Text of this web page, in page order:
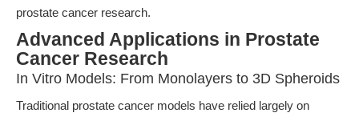
prostate cancer research.
Advanced Applications in Prostate
Cancer Research
In Vitro Models: From Monolayers to 3D Spheroids
Traditional prostate cancer models have relied largely on